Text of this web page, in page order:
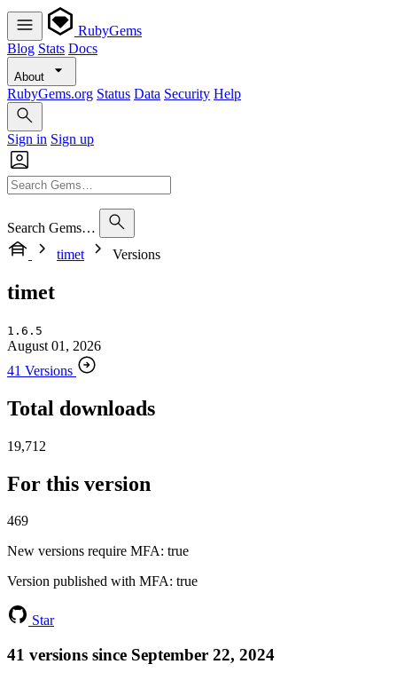
RubyGems
Blog Stats Docs
About
RubyGems.org Status Data Security Help
Sign in Sign up
Search Gems…
timet
Versions
timet
1.6.5
August 01, 2026
41 Versions
Total downloads
19,712
For this version
469
New versions require MFA: true
Version published with MFA: true
Star
41 versions since September 22, 2024